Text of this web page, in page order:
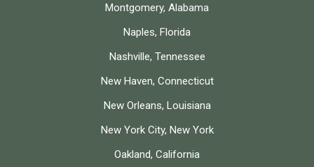
Montgomery, Alabama
Naples, Florida
Nashville, Tennessee
New Haven, Connecticut
New Orleans, Louisiana
New York City, New York
Oakland, California